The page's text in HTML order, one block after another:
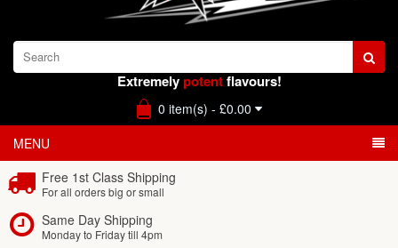
Extremelypotentflavours!
0 item(s) - £0.00
MENU
Free 1st Class Shipping
For all orders big or small
Same Day Shipping
Monday to Friday till 4pm